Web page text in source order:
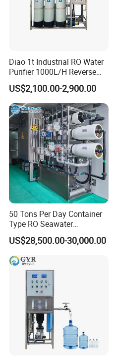
Diao 1t Industrial RO Water
Purifier 1000L/H Reverse
Osmosis Filter
US$2,100.00-2,900.00
50 Tons Per Day Container
Type RO Seawater
Desalination Plant
US$28,500.00-30,000.00